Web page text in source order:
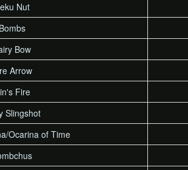
Nut
Bombs
Bow
Arrow
Fire
Slingshot
Ocarina of Time